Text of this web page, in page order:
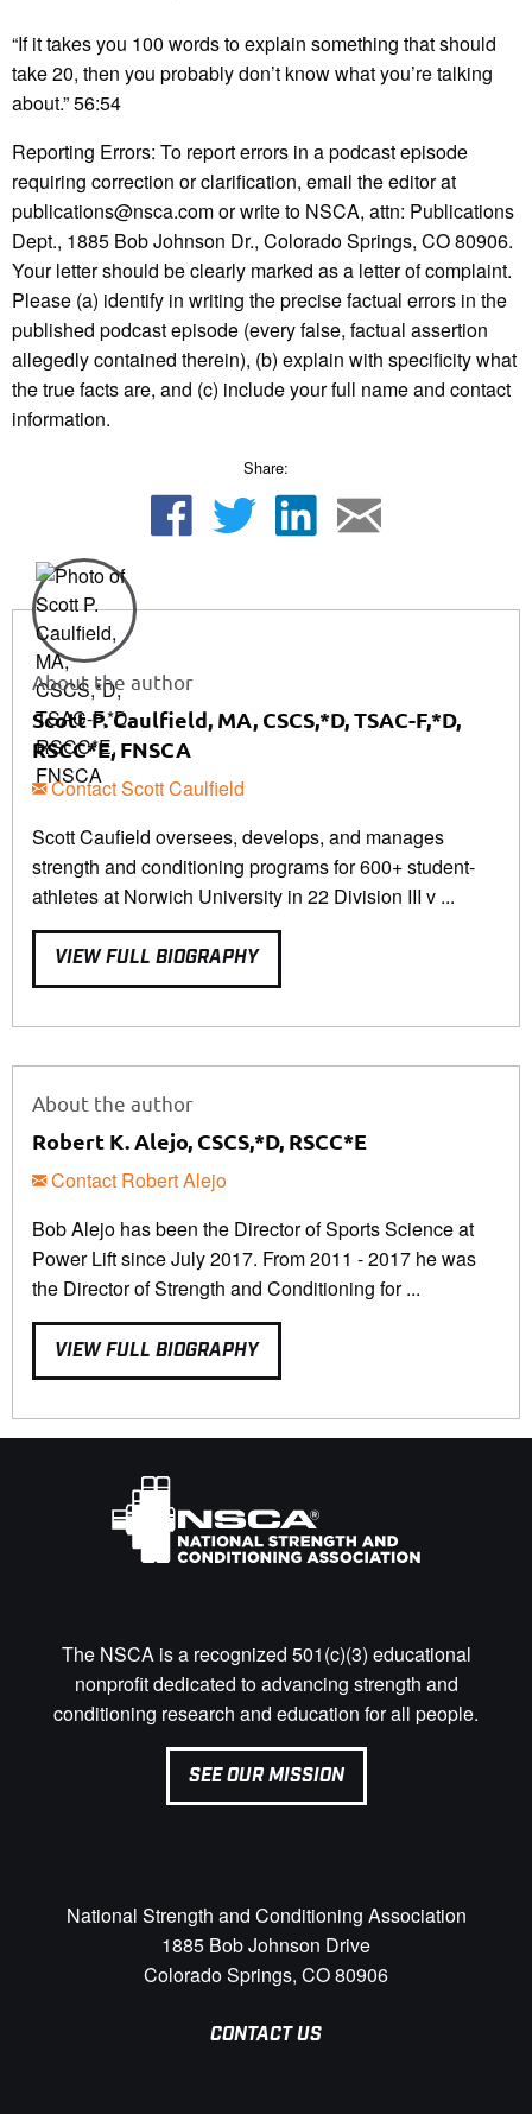
“If it takes you 100 words to explain something that should
take 20, then you probably don’t know what you’re talking
about.” 56:54
Reporting Errors: To report errors in a podcast episode
requiring correction or clarification, email the editor at
publications@nsca.com or write to NSCA, attn: Publications
Dept., 1885 Bob Johnson Dr., Colorado Springs, CO 80906.
Your letter should be clearly marked as a letter of complaint.
Please (a) identify in writing the precise factual errors in the
published podcast episode (every false, factual assertion
allegedly contained therein), (b) explain with specificity what
the true facts are, and (c) include your full name and contact
information.
Share:
About the author
Scott P. Caulfield, MA, CSCS,*D, TSAC-F,*D,
RSCC*E, FNSCA
Contact Scott Caulfield
Scott Caufield oversees, develops, and manages
strength and conditioning programs for 600+ student-
athletes at Norwich University in 22 Division III v ...
VIEW FULL BIOGRAPHY
About the author
Robert K. Alejo, CSCS,*D, RSCC*E
Contact Robert Alejo
Bob Alejo has been the Director of Sports Science at
Power Lift since July 2017. From 2011 - 2017 he was
the Director of Strength and Conditioning for ...
VIEW FULL BIOGRAPHY
The NSCA is a recognized 501(c)(3) educational
nonprofit dedicated to advancing strength and
conditioning research and education for all people.
SEE OUR MISSION
National Strength and Conditioning Association
1885 Bob Johnson Drive
Colorado Springs, CO 80906
CONTACT US